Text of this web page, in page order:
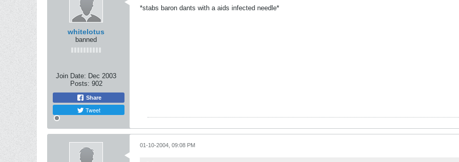
whitelotus
banned
Join Date: Dec 2003
Posts: 902
Share
Tweet
*stabs baron dants with a aids infected needle*
01-10-2004, 09:08 PM